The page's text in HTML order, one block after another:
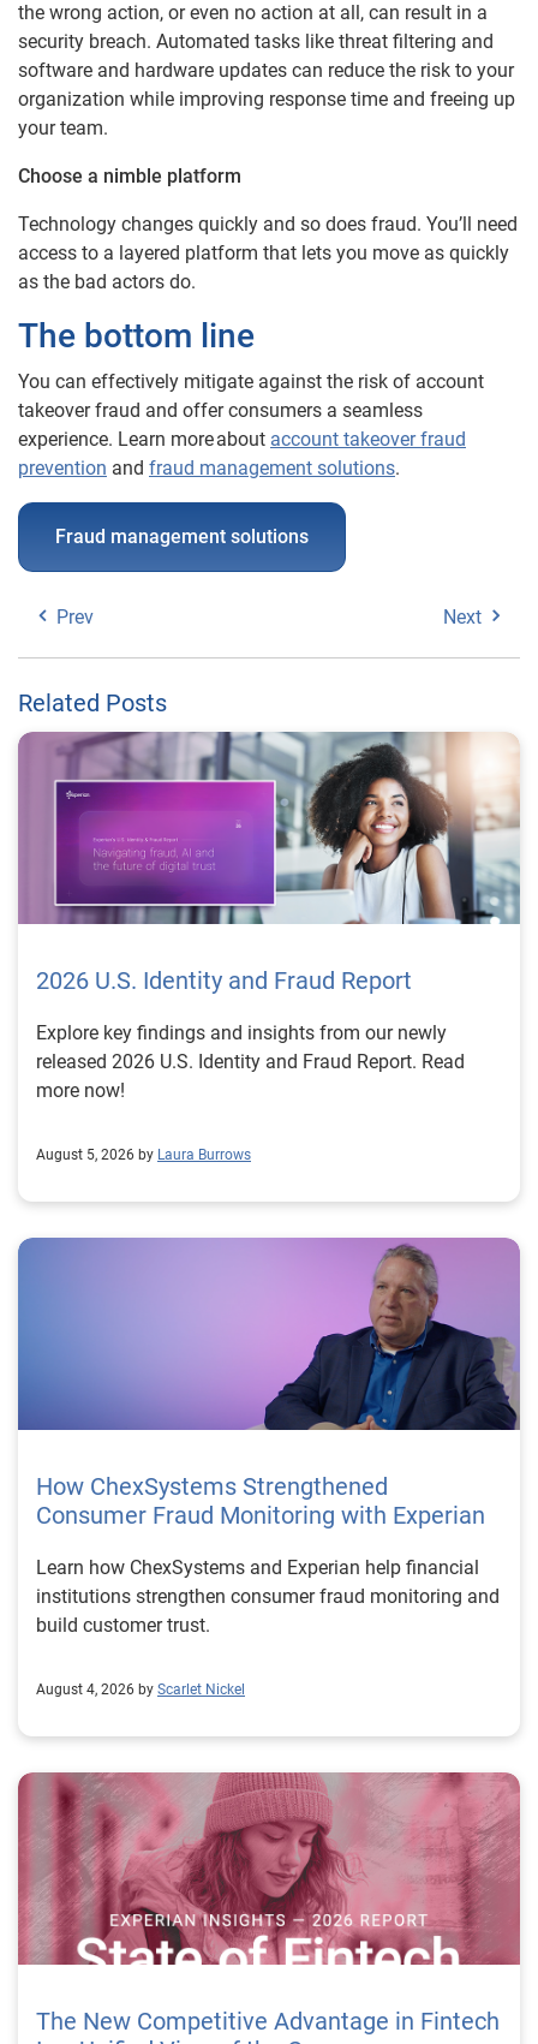
the wrong action, or even no action at all, can result in a
security breach. Automated tasks like threat filtering and
software and hardware updates can reduce the risk to your
organization while improving response time and freeing up
your team.
Choose a nimble platform
Technology changes quickly and so does fraud. You’ll need
access to a layered platform that lets you move as quickly
as the bad actors do.
The bottom line
You can effectively mitigate against the risk of account
takeover fraud and offer consumers a seamless
experience. Learn more about account takeover fraud
prevention and fraud management solutions.
Fraud management solutions
Prev Next
Related Posts
2026 U.S. Identity and Fraud Report
Explore key findings and insights from our newly
released 2026 U.S. Identity and Fraud Report. Read
more now!
August 5, 2026 by Laura Burrows
How ChexSystems Strengthened
Consumer Fraud Monitoring with Experian
Learn how ChexSystems and Experian help financial
institutions strengthen consumer fraud monitoring and
build customer trust.
August 4, 2026 by Scarlet Nickel
The New Competitive Advantage in Fintech